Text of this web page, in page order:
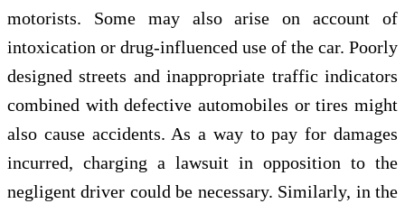
motorists. Some may also arise on account of
intoxication or drug-influenced use of the car. Poorly
designed streets and inappropriate traffic indicators
combined with defective automobiles or tires might
also cause accidents. As a way to pay for damages
incurred, charging a lawsuit in opposition to the
negligent driver could be necessary. Similarly, in the